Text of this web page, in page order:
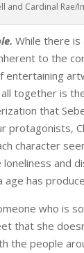
and Cardinal Rae/
While there
to the
entertaining
together is
that
protagonists,
character
and
age has
who is
that she
the people